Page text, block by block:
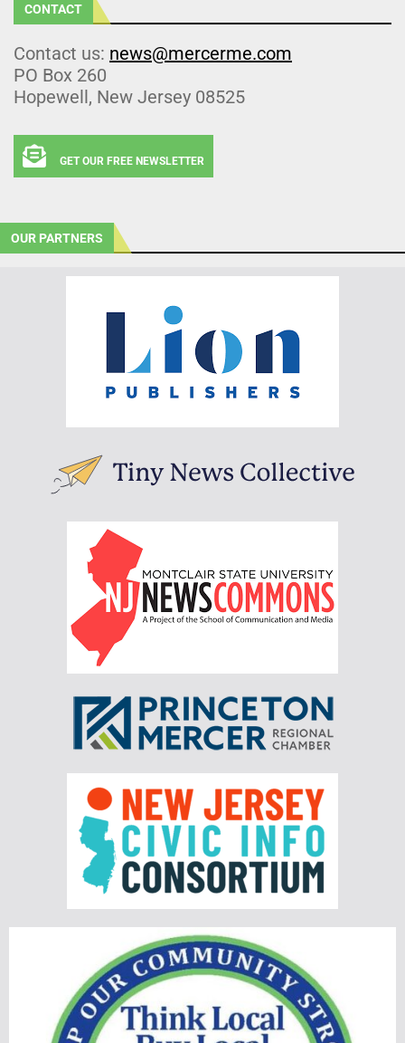
CONTACT
Contact us: news@mercerme.com
PO Box 260
Hopewell, New Jersey 08525
GET OUR FREE NEWSLETTER
OUR PARTNERS